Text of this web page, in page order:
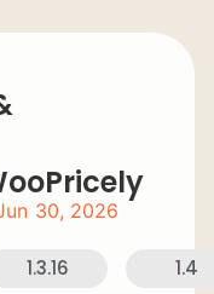
30, 2026
1.3.16 1.4